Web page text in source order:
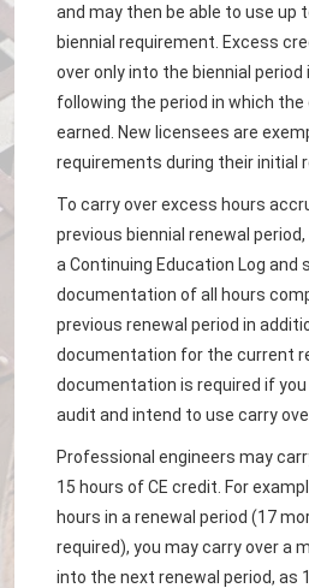
and may then be able to use up
biennial requirement. Excess
over only into the biennial
following the period in which
earned. New licensees are
requirements during their initial
To carry over excess hours
previous biennial renewal
a Continuing Education Log and
documentation of all hours
previous renewal period in
documentation for the current
documentation is required if
audit and intend to use carry
Professional engineers may
15 hours of CE credit. For
hours in a renewal period (17
required), you may carry over a
into the next renewal period, as